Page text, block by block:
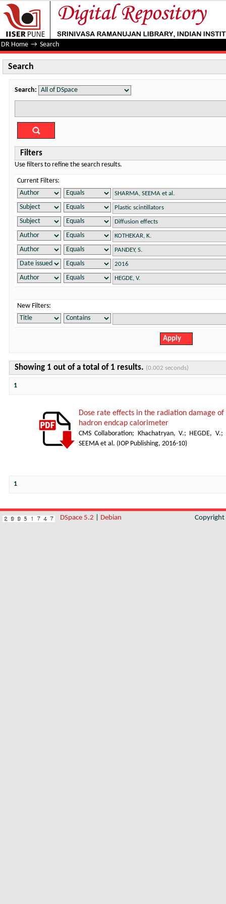
Search
DR Home → Search
Search
Search:
Filters
Use filters to refine the search results.
Current Filters:
New Filters:
Showing 1 out of a total of 1 results. (0.002 seconds)
1
Dose rate effects in the radiation damage
hadron endcap calorimeter
CMS Collaboration; Khachatryan, V.; HEGDE, V.;
SEEMA et al. ( IOP Publishing, 2016-10)
1
DSpace 5.2 Debian